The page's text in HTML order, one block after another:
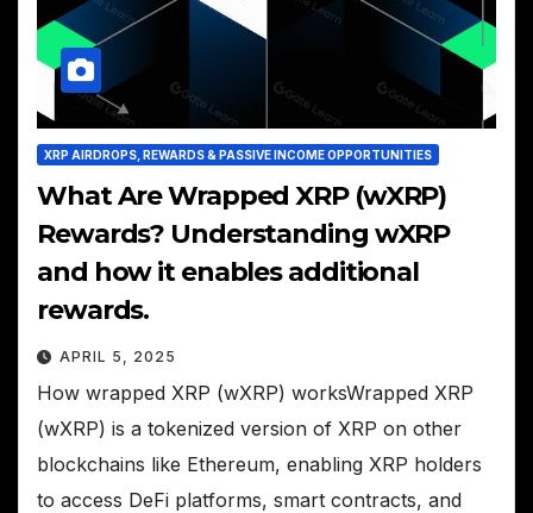
XRP AIRDROPS, REWARDS & PASSIVE INCOME OPPORTUNITIES
What Are Wrapped XRP (wXRP)
Rewards? Understanding wXRP
and how it enables additional
rewards.
APRIL 5, 2025
How wrapped XRP (wXRP) worksWrapped XRP
(wXRP) is a tokenized version of XRP on other
blockchains like Ethereum, enabling XRP holders
to access DeFi platforms, smart contracts, and